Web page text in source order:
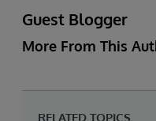
Guest Blogger
More From This
RELATED TOPICS